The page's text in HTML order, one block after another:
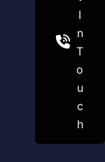
I
n
T
o
u
c
h